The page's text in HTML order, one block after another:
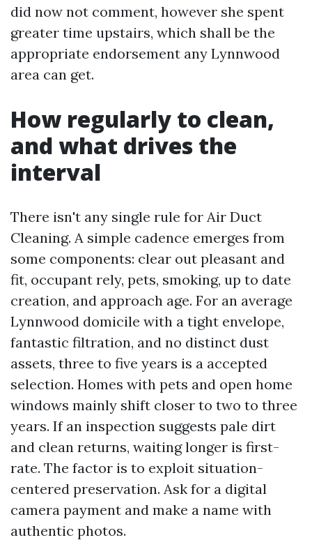
did now not comment, however she spent
greater time upstairs, which shall be the
appropriate endorsement any Lynnwood
area can get.
How regularly to clean,
and what drives the
interval
There isn't any single rule for Air Duct
Cleaning. A simple cadence emerges from
some components: clear out pleasant and
fit, occupant rely, pets, smoking, up to date
creation, and approach age. For an average
Lynnwood domicile with a tight envelope,
fantastic filtration, and no distinct dust
assets, three to five years is a accepted
selection. Homes with pets and open home
windows mainly shift closer to two to three
years. If an inspection suggests pale dirt
and clean returns, waiting longer is first-
rate. The factor is to exploit situation-
centered preservation. Ask for a digital
camera payment and make a name with
authentic photos.